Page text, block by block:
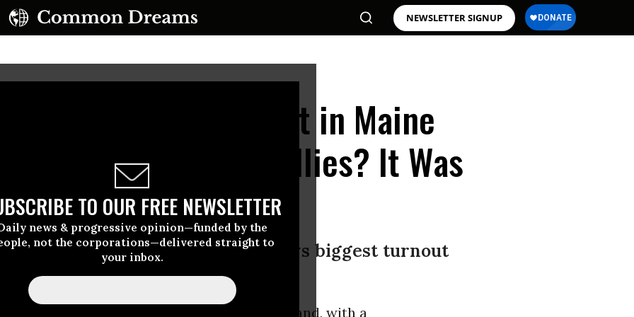
NEWSLETTER SIGNUP
TO OUR FREE NEWSLETTER
news & progressive opinion—funded by the
not the corporations—delivered straight to
your inbox.
Sanders' Turnout in Maine
Democratic Rallies? It Was
16 months away, Sanders draws biggest turnout
rally in 25 years
state--1.3 million. Its largest city is Portland, with a